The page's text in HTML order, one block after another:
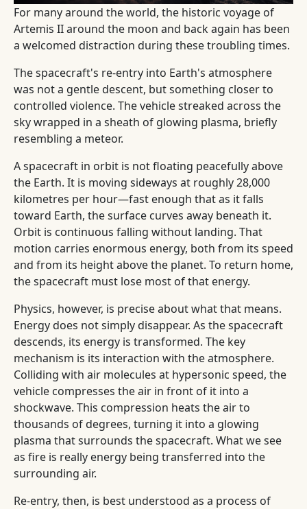
For many around the world, the historic voyage of
Artemis II around the moon and back again has been
a welcomed distraction during these troubling times.
The spacecraft's re-entry into Earth's atmosphere
was not a gentle descent, but something closer to
controlled violence. The vehicle streaked across the
sky wrapped in a sheath of glowing plasma, briefly
resembling a meteor.
A spacecraft in orbit is not floating peacefully above
the Earth. It is moving sideways at roughly 28,000
kilometres per hour—fast enough that as it falls
toward Earth, the surface curves away beneath it.
Orbit is continuous falling without landing. That
motion carries enormous energy, both from its speed
and from its height above the planet. To return home,
the spacecraft must lose most of that energy.
Physics, however, is precise about what that means.
Energy does not simply disappear. As the spacecraft
descends, its energy is transformed. The key
mechanism is its interaction with the atmosphere.
Colliding with air molecules at hypersonic speed, the
vehicle compresses the air in front of it into a
shockwave. This compression heats the air to
thousands of degrees, turning it into a glowing
plasma that surrounds the spacecraft. What we see
as fire is really energy being transferred into the
surrounding air.
Re-entry, then, is best understood as a process of